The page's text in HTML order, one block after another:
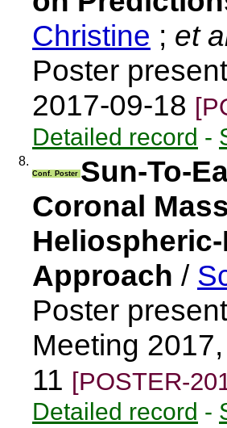
Christine ; et
Poster
2017-09-18
Detailed record -
8.
Conf. Poster Sun-To-
Coronal
Approach /
Poster
Meeting
11 [POSTER-
Detailed record -